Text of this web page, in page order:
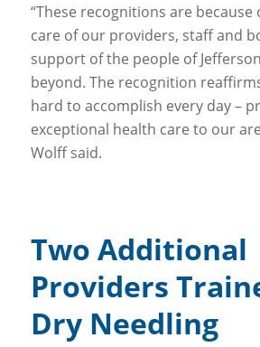
“These recognitions are
care of our providers, staff and
support of the people of
beyond. The recognition
hard to accomplish every day –
exceptional health care to our
Wolff said.
Two Additional
Providers
Dry Needling